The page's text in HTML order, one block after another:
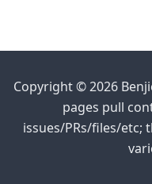
Copyright © 2026
pages pull
issues/PRs/files/etc;